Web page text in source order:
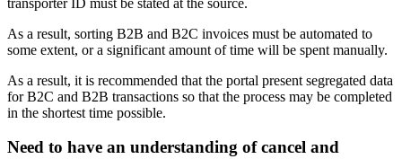
As a result, sorting B2B and B2C invoices must be automated to
some extent, or a significant amount of time will be spent manually.
As a result, it is recommended that the portal present segregated data
for B2C and B2B transactions so that the process may be completed
in the shortest time possible.
Need to have an understanding of cancel and